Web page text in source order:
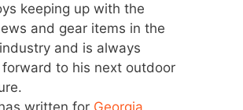
keeping up with the
and gear items in the
and is always
forward to his next outdoor
written for Georgia